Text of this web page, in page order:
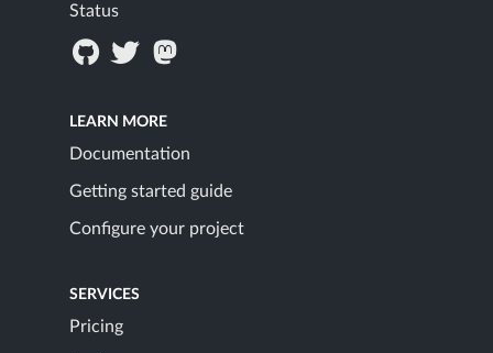
Status
LEARN MORE
Documentation
Getting started guide
Configure your project
SERVICES
Pricing